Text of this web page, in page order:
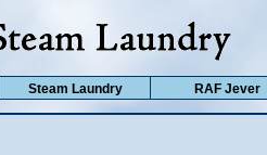
Steam Laundry RAF Jever